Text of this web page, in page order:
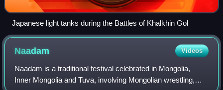
Japanese light tanks during the Battles of Khalkhin Gol
Naadam Videos
Naadam is a traditional festival celebrated in Mongolia,
Inner Mongolia and Tuva, involving Mongolian wrestling,